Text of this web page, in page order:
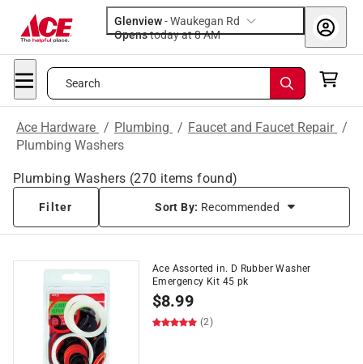
Glenview-Waukegan Rd
Opens
today at 8 AM
Search
Ace Hardware / Plumbing / Faucet and Faucet Repair /
Plumbing Washers
Plumbing Washers (270 items found)
Filter Sort By: Recommended
Ace Assorted in. D Rubber Washer
Emergency Kit 45 pk
$8.99
(2)